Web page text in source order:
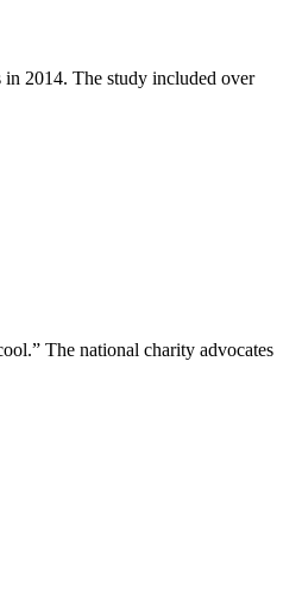
in 2014. The study included over
The national charity advocates